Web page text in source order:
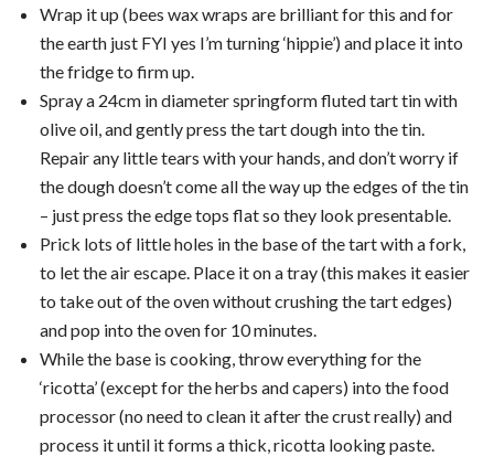
Wrap it up (bees wax wraps are brilliant for this and for
the earth just FYI yes I’m turning ‘hippie’) and place it into
the fridge to firm up.
Spray a 24cm in diameter springform fluted tart tin with
olive oil, and gently press the tart dough into the tin.
Repair any little tears with your hands, and don’t worry if
the dough doesn’t come all the way up the edges of the tin
– just press the edge tops flat so they look presentable.
Prick lots of little holes in the base of the tart with a fork,
to let the air escape. Place it on a tray (this makes it easier
to take out of the oven without crushing the tart edges)
and pop into the oven for 10 minutes.
While the base is cooking, throw everything for the
‘ricotta’ (except for the herbs and capers) into the food
processor (no need to clean it after the crust really) and
process it until it forms a thick, ricotta looking paste.